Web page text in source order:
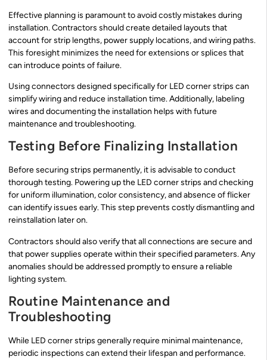
Effective planning is paramount to avoid costly mistakes during
installation. Contractors should create detailed layouts that
account for strip lengths, power supply locations, and wiring paths.
This foresight minimizes the need for extensions or splices that
can introduce points of failure.
Using connectors designed specifically for LED corner strips can
simplify wiring and reduce installation time. Additionally, labeling
wires and documenting the installation helps with future
maintenance and troubleshooting.
Testing Before Finalizing Installation
Before securing strips permanently, it is advisable to conduct
thorough testing. Powering up the LED corner strips and checking
for uniform illumination, color consistency, and absence of flicker
can identify issues early. This step prevents costly dismantling and
reinstallation later on.
Contractors should also verify that all connections are secure and
that power supplies operate within their specified parameters. Any
anomalies should be addressed promptly to ensure a reliable
lighting system.
Routine Maintenance and
Troubleshooting
While LED corner strips generally require minimal maintenance,
periodic inspections can extend their lifespan and performance.